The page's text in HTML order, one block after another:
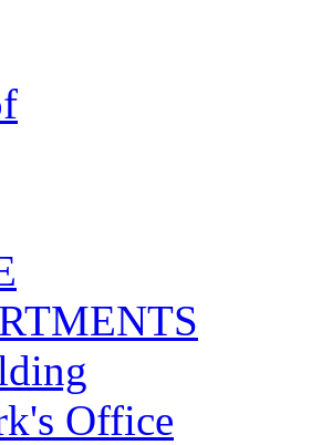
Office